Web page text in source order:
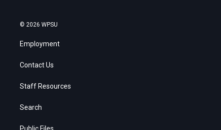
© 2026 WPSU
Employment
Contact Us
Staff Resources
Search
Public Files